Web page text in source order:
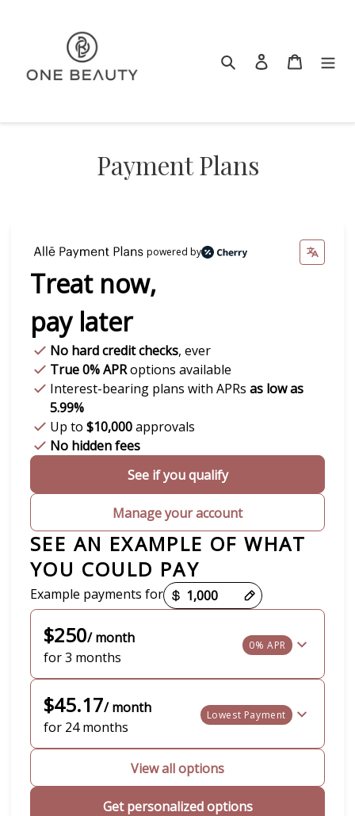
Search Log in Cart
Payment Plans
powered by
Treat now,
pay later
No hard credit checks, ever
True 0% APRoptions available
Interest-bearing plans with APRs as low as
5.99%
Up to $10,000approvals
No hidden fees
See if you qualify
Manage your account
SEE AN EXAMPLE OF WHAT
YOU COULD PAY
Example payments for
$250/ month
for 3 months
0% APR
$45.17/ month
for 24 months
Lowest Payment
View all options
Get personalized options